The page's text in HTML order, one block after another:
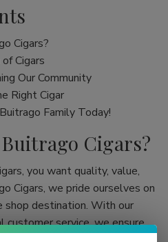
Cigars?
Cigars
Our Community
Right Cigar
Family Today!
Buitrago Cigars?
you want quality, value,
Cigars, we pride ourselves on
shop destination. With our
service, we ensure